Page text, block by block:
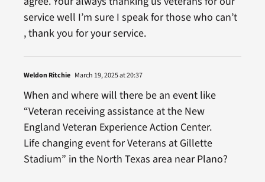
service well I’m sure I speak for those who can’t
, thank you for your service.
Weldon Ritchie March 19, 2025 at 20:37
When and where will there be an event like
“Veteran receiving assistance at the New
England Veteran Experience Action Center.
Life changing event for Veterans at Gillette
Stadium” in the North Texas area near Plano?